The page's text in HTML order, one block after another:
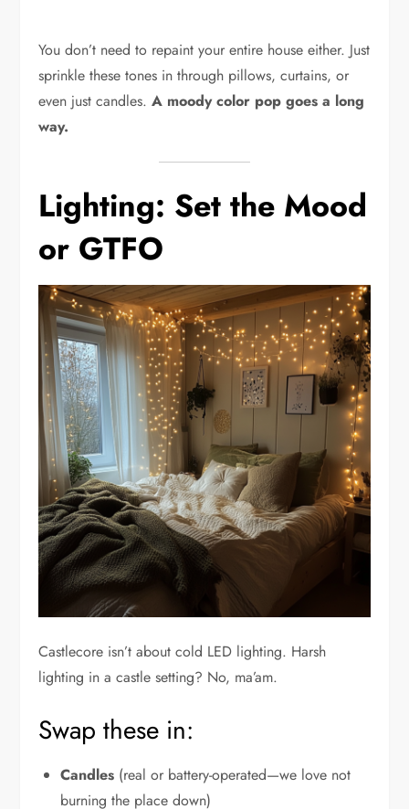
You don’t need to repaint your entire house either. Just
sprinkle these tones in through pillows, curtains, or
even just candles.A moody color pop goes a long
way.
Lighting: Set the Mood
or GTFO
Castlecore isn’t about cold LED lighting. Harsh
lighting in a castle setting? No, ma’am.
Swap these in:
Candles (real or battery-operated—we love not
burning the place down)